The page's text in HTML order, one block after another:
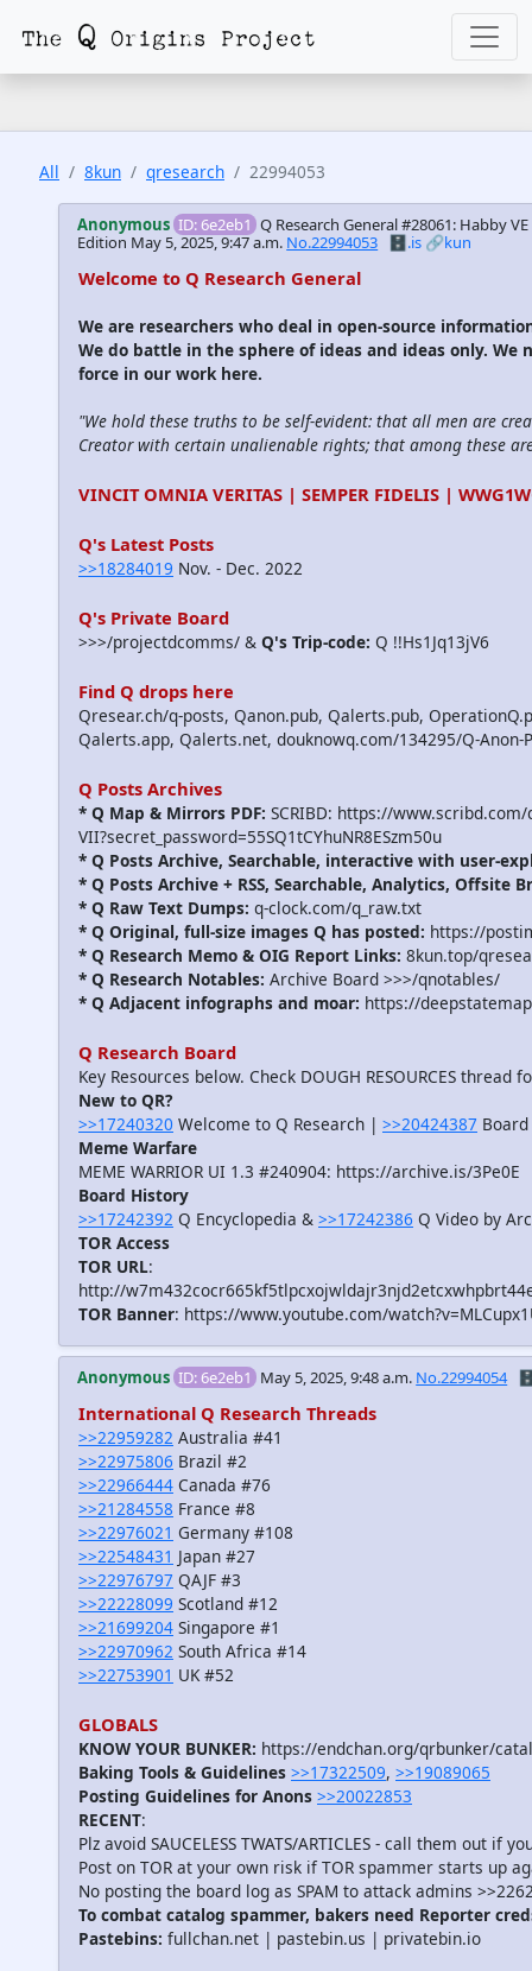
All 8kun qresearch 22994053
Anonymous ID: 6e2eb1 Q Research General #28061: Habby
Edition May 5, 2025, 9:47 a.m. No.22994053 🗄️.is 🔗kun
Welcome to Q Research General
We are researchers who deal in open-source
We do battle in the sphere of ideas and ideas only. We
force in our work here.
"We hold these truths to be self-evident: that all men are
Creator with certain unalienable rights; that among these
VINCIT OMNIA VERITAS | SEMPER FIDELIS |
Q's Latest Posts
>>18284019 Nov. - Dec. 2022
Q's Private Board
>>>/projectdcomms/ & Q's Trip-code: Q !!Hs1Jq13jV6
Find Q drops here
Qresear.ch/q-posts, Qanon.pub, Qalerts.pub,
Qalerts.app, Qalerts.net, douknowq.com/134295/Q-Anon-
Q Posts Archives
* Q Map & Mirrors PDF: SCRIBD: https://
VII?secret_password=55SQ1tCYhuNR8ESzm50u
* Q Posts Archive, Searchable, interactive with user-
* Q Posts Archive + RSS, Searchable, Analytics, Offsite
* Q Raw Text Dumps: q-clock.com/q_raw.txt
* Q Original, full-size images Q has posted: https://
* Q Research Memo & OIG Report Links: 8kun.top/
* Q Research Notables: Archive Board >>>/qnotables/
* Q Adjacent infographs and moar: https://
Q Research Board
Key Resources below. Check DOUGH RESOURCES thread
New to QR?
>>17240320 Welcome to Q Research | >>20424387
Meme Warfare
MEME WARRIOR UI 1.3 #240904: https://archive.is/3Pe0E
Board History
>>17242392 Q Encyclopedia & >>17242386 Q Video by
TOR Access
TOR URL:
http://
TOR Banner: https://www.youtube.com/
Anonymous ID: 6e2eb1 May 5, 2025, 9:48 a.m. No.22994054
International Q Research Threads
>>22959282 Australia #41
>>22975806 Brazil #2
>>22966444 Canada #76
>>21284558 France #8
>>22976021 Germany #108
>>22548431 Japan #27
>>22976797 QAJF #3
>>22228099 Scotland #12
>>21699204 Singapore #1
>>22970962 South Africa #14
>>22753901 UK #52
GLOBALS
KNOW YOUR BUNKER: https://endchan.org/qrbunker/
Baking Tools & Guidelines >>17322509, >>19089065
Posting Guidelines for Anons >>20022853
RECENT:
Plz avoid SAUCELESS TWATS/ARTICLES - call them out if
Post on TOR at your own risk if TOR spammer starts up
No posting the board log as SPAM to attack admins
To combat catalog spammer, bakers need Reporter
Pastebins: fullchan.net | pastebin.us | privatebin.io